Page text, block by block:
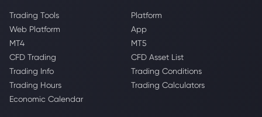
Trading Tools
Platform
Web Platform
App
MT4
MT5
CFD Trading
CFD Asset List
Trading Info
Trading Conditions
Trading Hours
Trading Calculators
Economic Calendar